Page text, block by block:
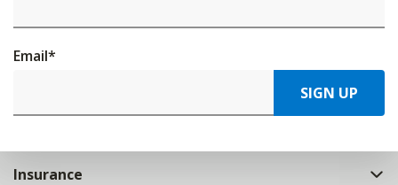
Email*
SIGN UP
Insurance